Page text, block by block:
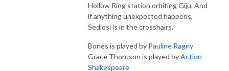
Hollow Ring station orbiting Giju. And
if anything unexpected happens,
Sediosi is in the crosshairs.
Bones is played by Pauline Ragny
Grace Thoruson is played byAction
Shakespeare